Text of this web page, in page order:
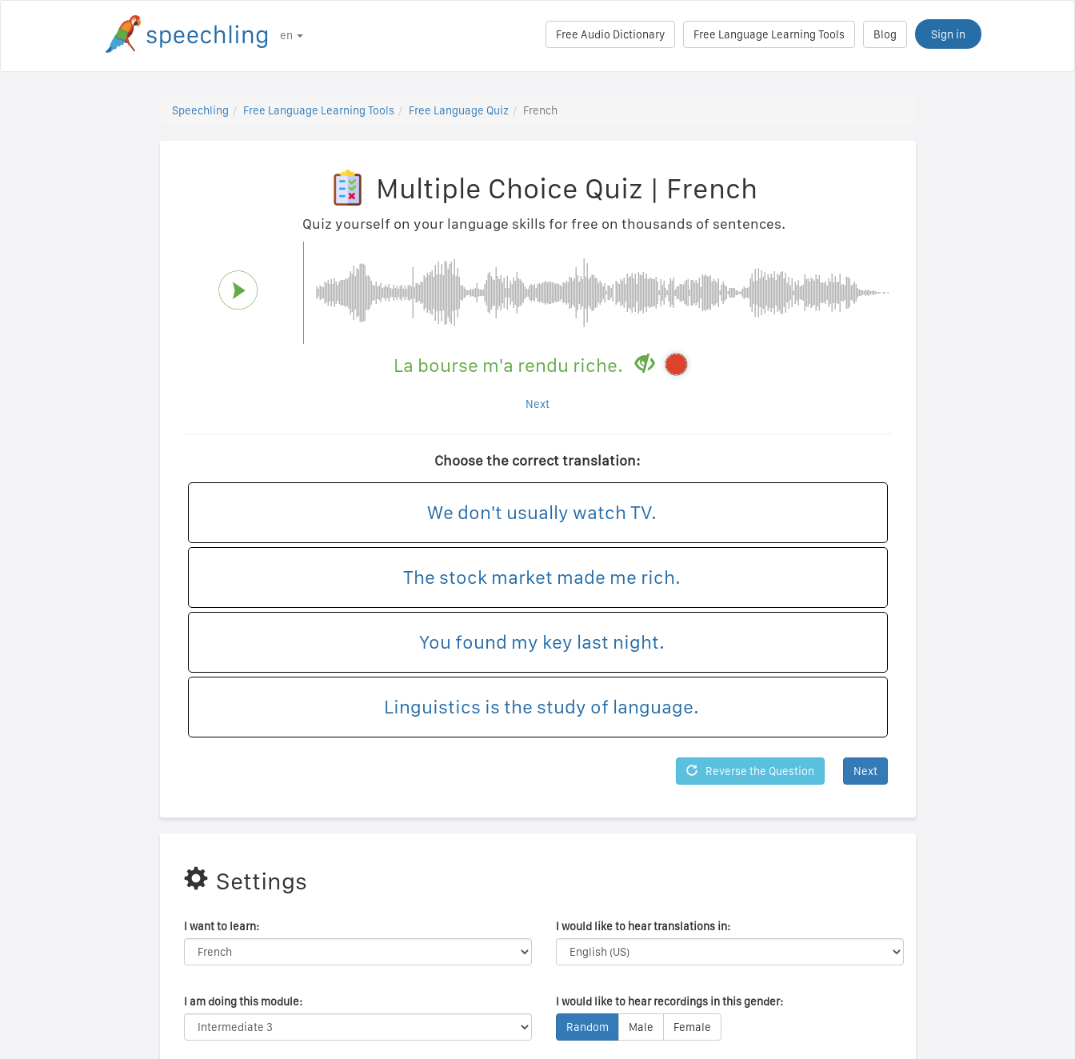
en Sign in
Blog
Free Language Learning Tools
Free Audio Dictionary
Speechling Free Language Learning Tools Free Language Quiz French
Multiple Choice Quiz | French
Quiz yourself on your language skills for free on thousands of sentences.
La bourse m'a rendu riche.
Next
Choose the correct translation:
We don't usually watch TV.
The stock market made me rich.
You found my key last night.
Linguistics is the study of language.
Reverse the Question Next
Settings
I want to learn: I would like to hear translations in:
I am doing this module:
I would like to hear recordings in this gender:
Random
Male Female